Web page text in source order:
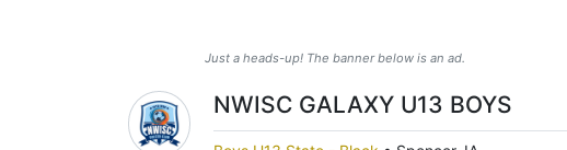
Just a heads-up! The banner below is an ad.
NWISC GALAXY U13 BOYS